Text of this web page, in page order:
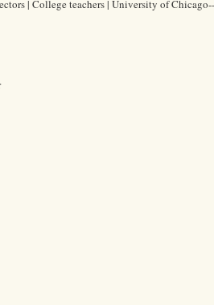
| College teachers | University of